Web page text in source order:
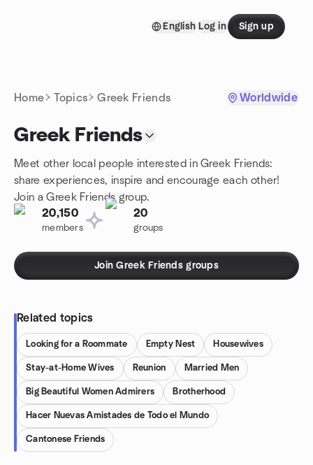
English Log in Sign up
Home Topics Greek Friends Worldwide
Greek Friends
Meet other local people interested in Greek Friends:
share experiences, inspire and encourage each other!
Join a Greek Friends group.
20,150
members
20
groups
Join Greek Friends groups
Related topics
Looking for a Roommate Empty Nest Housewives
Stay-at-Home Wives Reunion Married Men
Big Beautiful Women Admirers Brotherhood
Hacer Nuevas Amistades de Todo el Mundo
Cantonese Friends